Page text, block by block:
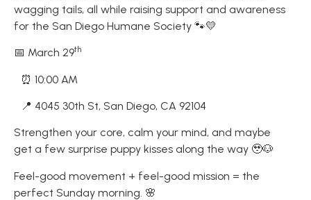
wagging tails, all while raising support and awareness
for the San Diego Humane Society 🐾💛
📅 March 29th
⏰ 10:00 AM
📍 4045 30th St, San Diego, CA 92104
Strengthen your core, calm your mind, and maybe
get a few surprise puppy kisses along the way 🥹🐶
Feel-good movement + feel-good mission = the
perfect Sunday morning. 🌸